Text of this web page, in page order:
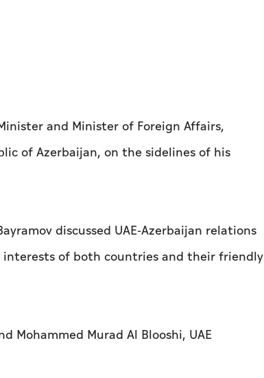
and Minister of Foreign Affairs,
of Azerbaijan, on the sidelines of his
discussed UAE-Azerbaijan relations
interests of both countries and their friendly
Mohammed Murad Al Blooshi, UAE